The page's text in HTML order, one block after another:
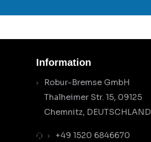
Information
Robur-Bremse GmbH
Thalheimer Str. 15, 09125
Chemnitz, DEUTSCHLAND
+49 1520 6846670